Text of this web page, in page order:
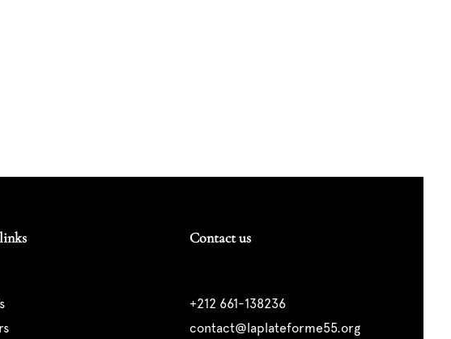
Contact us
+212 661-138236
contact@laplateforme55.org